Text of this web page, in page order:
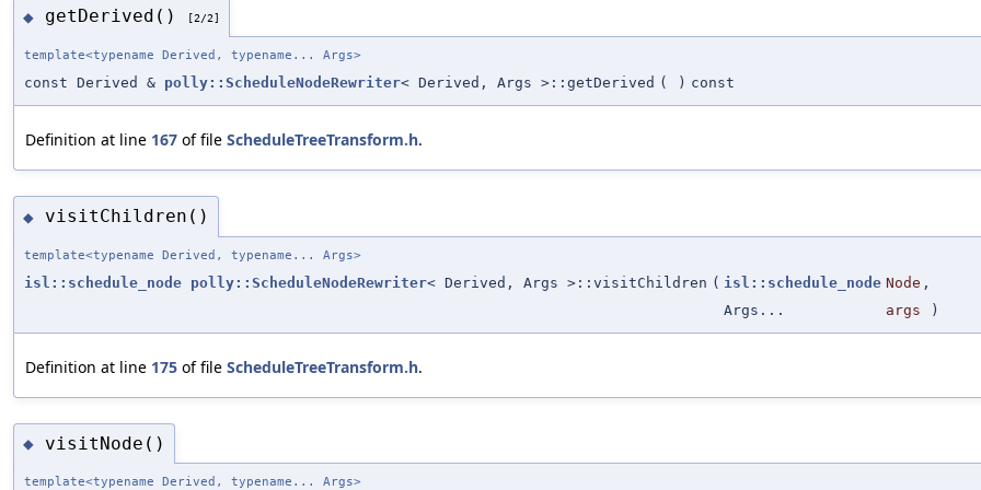
◆ getDerived() [2/2]
template<typename Derived, typename... Args>
const Derived & polly::ScheduleNodeRewriter< Derived, Args >::getDerived ( ) const
Definition at line 167 of file ScheduleTreeTransform.h.
◆ visitChildren()
template<typename Derived, typename... Args>
isl::schedule_node polly::ScheduleNodeRewriter< Derived, Args >::visitChildren ( isl::schedule_node Node ,
Args...
args )
Definition at line 175 of file ScheduleTreeTransform.h.
◆ visitNode()
template<typename Derived, typename... Args>